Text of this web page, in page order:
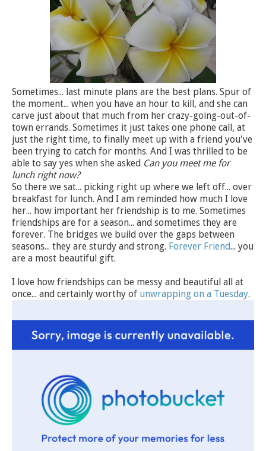
Sometimes... last minute plans are the best plans. Spur of
the moment... when you have an hour to kill, and she can
carve just about that much from her crazy-going-out-of-
town errands. Sometimes it just takes one phone call, at
just the right time, to finally meet up with a friend you've
been trying to catch for months. And I was thrilled to be
able to say yes when she asked Can you meet me for
lunch right now?
So there we sat... picking right up where we left off... over
breakfast for lunch. And I am reminded how much I love
her... how important her friendship is to me. Sometimes
friendships are for a season... and sometimes they are
forever. The bridges we build over the gaps between
seasons... they are sturdy and strong. Forever Friend... you
are a most beautiful gift.
I love how friendships can be messy and beautiful all at
once... and certainly worthy of unwrapping on a Tuesday.